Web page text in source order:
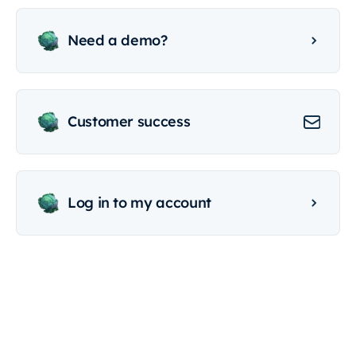
Need a demo?
Customer success
Log in to my account